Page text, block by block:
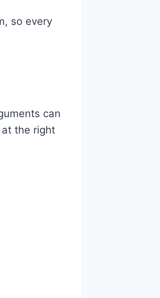
so every
can
the right